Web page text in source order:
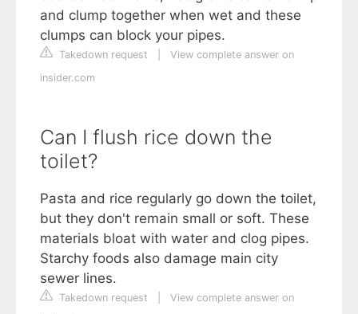
and clump together when wet and these
clumps can block your pipes.
Takedown request
View complete answer on
insider.com
Can I flush rice down the
toilet?
Pasta and rice regularly go down the toilet,
but they don't remain small or soft. These
materials bloat with water and clog pipes.
Starchy foods also damage main city
sewer lines.
Takedown request
View complete answer on